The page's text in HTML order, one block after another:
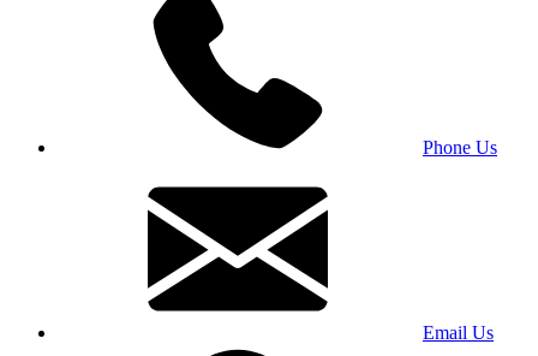
Phone Us
Email Us